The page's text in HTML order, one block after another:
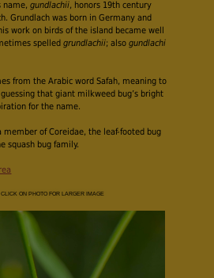
name,gundlachii, honors 19th century
Grundlach was born in Germany and
work on birds of the island became well
spelledgrundlachii; alsogundlachi
from the Arabic word Safah, meaning to
guessing that giant milkweed bug’s bright
for the name.
of Coreidae, the leaf-footed bug
squash bug family.
ON PHOTO FOR LARGER IMAGE